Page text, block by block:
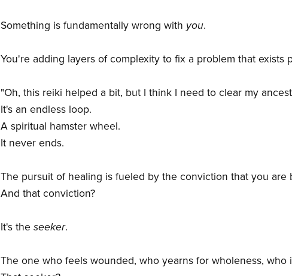
Something is fundamentally wrong with you.
You're adding layers of complexity to fix a problem that exists
"Oh, this reiki helped a bit, but I think I need to clear my
It's an endless loop.
A spiritual hamster wheel.
It never ends.
The pursuit of healing is fueled by the conviction that you are
And that conviction?
It's the seeker.
The one who feels wounded, who yearns for wholeness, who